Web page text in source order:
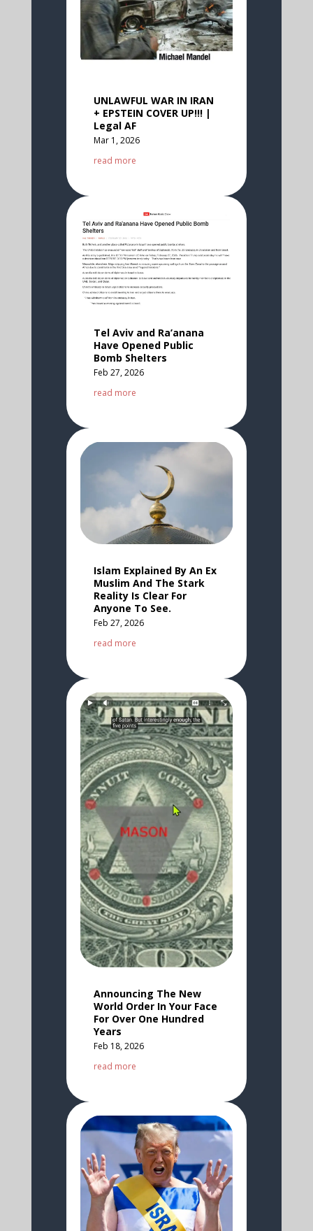
UNLAWFUL WAR IN IRAN
+ EPSTEIN COVER UP!!! |
Legal AF
Mar 1, 2026
read more
Tel Aviv and Ra’anana
Have Opened Public
Bomb Shelters
Feb 27, 2026
read more
Islam Explained By An Ex
Muslim And The Stark
Reality Is Clear For
Anyone To See.
Feb 27, 2026
read more
Announcing The New
World Order In Your Face
For Over One Hundred
Years
Feb 18, 2026
read more